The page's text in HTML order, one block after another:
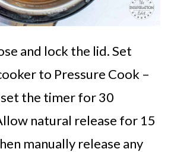
and lock the lid. Set
to Pressure Cook –
set the timer for 30
natural release for 15
manually release any